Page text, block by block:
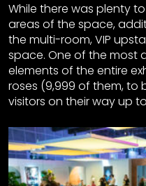
While there was plenty
areas of the space,
the multi-room, VIP
space. One of the most
elements of the entire
roses (9,999 of them, to
visitors on their way up